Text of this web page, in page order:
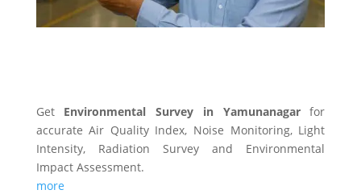
Get Environmental Survey in Yamunanagarfor
accurate Air Quality Index, Noise Monitoring, Light
Intensity, Radiation Survey and Environmental
Impact Assessment.
more